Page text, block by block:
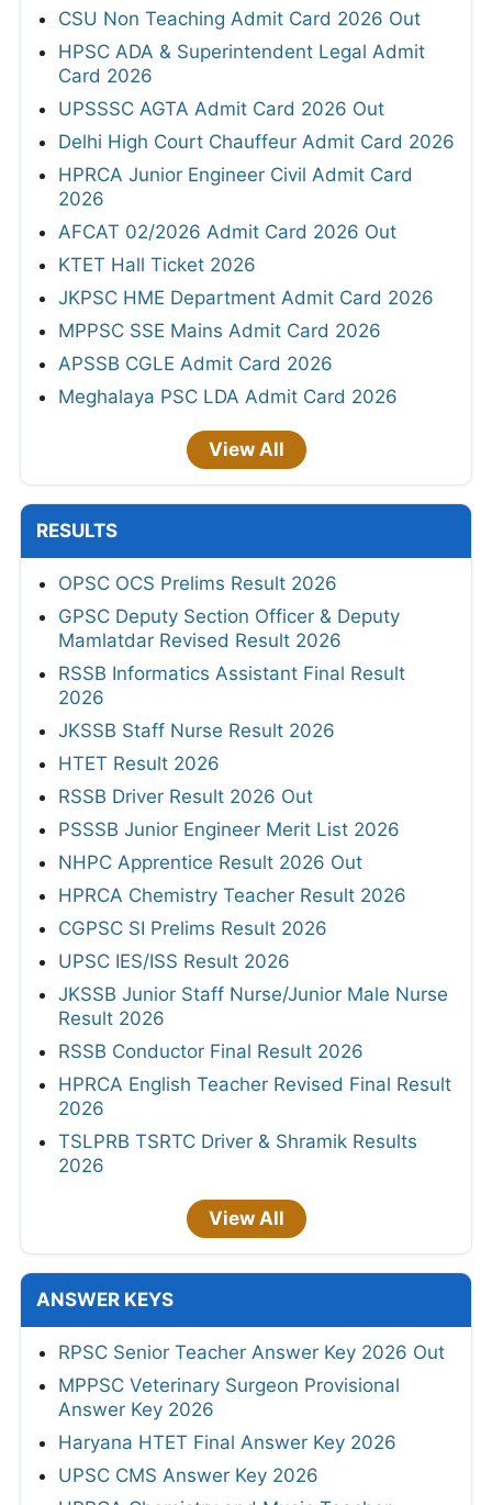
CSU Non Teaching Admit Card 2026 Out
HPSC ADA & Superintendent Legal Admit
Card 2026
UPSSSC AGTA Admit Card 2026 Out
Delhi High Court Chauffeur Admit Card 2026
HPRCA Junior Engineer Civil Admit Card
2026
AFCAT 02/2026 Admit Card 2026 Out
KTET Hall Ticket 2026
JKPSC HME Department Admit Card 2026
MPPSC SSE Mains Admit Card 2026
APSSB CGLE Admit Card 2026
Meghalaya PSC LDA Admit Card 2026
View All
RESULTS
OPSC OCS Prelims Result 2026
GPSC Deputy Section Officer & Deputy
Mamlatdar Revised Result 2026
RSSB Informatics Assistant Final Result
2026
JKSSB Staff Nurse Result 2026
HTET Result 2026
RSSB Driver Result 2026 Out
PSSSB Junior Engineer Merit List 2026
NHPC Apprentice Result 2026 Out
HPRCA Chemistry Teacher Result 2026
CGPSC SI Prelims Result 2026
UPSC IES/ISS Result 2026
JKSSB Junior Staff Nurse/Junior Male Nurse
Result 2026
RSSB Conductor Final Result 2026
HPRCA English Teacher Revised Final Result
2026
TSLPRB TSRTC Driver & Shramik Results
2026
View All
ANSWER KEYS
RPSC Senior Teacher Answer Key 2026 Out
MPPSC Veterinary Surgeon Provisional
Answer Key 2026
Haryana HTET Final Answer Key 2026
UPSC CMS Answer Key 2026